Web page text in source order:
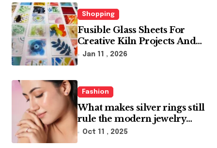
n
a
t
i
o
n
Shopping
Fusible Glass Sheets For
Creative Kiln Projects And
Artistic Designs
Jan 11 , 2026
Fashion
What makes silver rings still
rule the modern jewelry
world
Oct 11 , 2025